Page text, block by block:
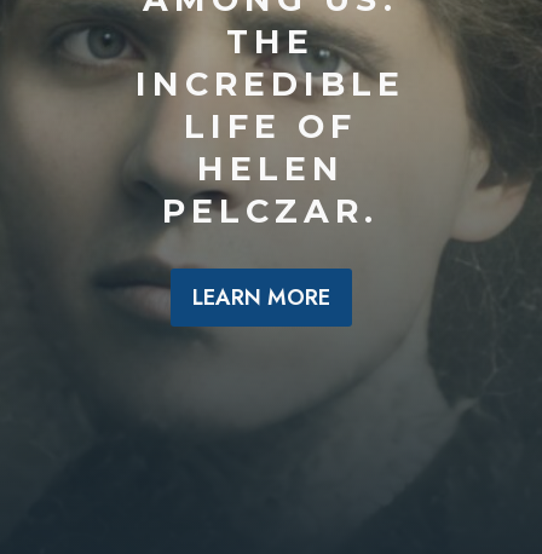
THE
INCREDIBLE
LIFE OF
HELEN
PELCZAR.
LEARN MORE